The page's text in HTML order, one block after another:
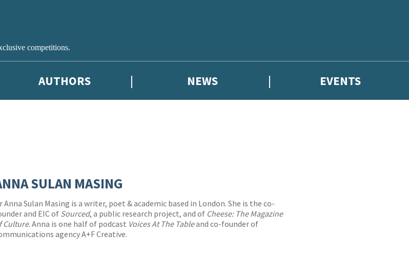
competitions.
AUTHORS NEWS EVENTS
SULAN MASING
Anna Sulan Masing is a writer, poet & academic based in London. She is the co-
and EIC of Sourced, a public research project, and of Cheese: The Magazine
Culture. Anna is one half of podcast Voices At The Tableand co-founder of
agency A+F Creative.